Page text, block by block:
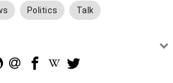
Politics Talk